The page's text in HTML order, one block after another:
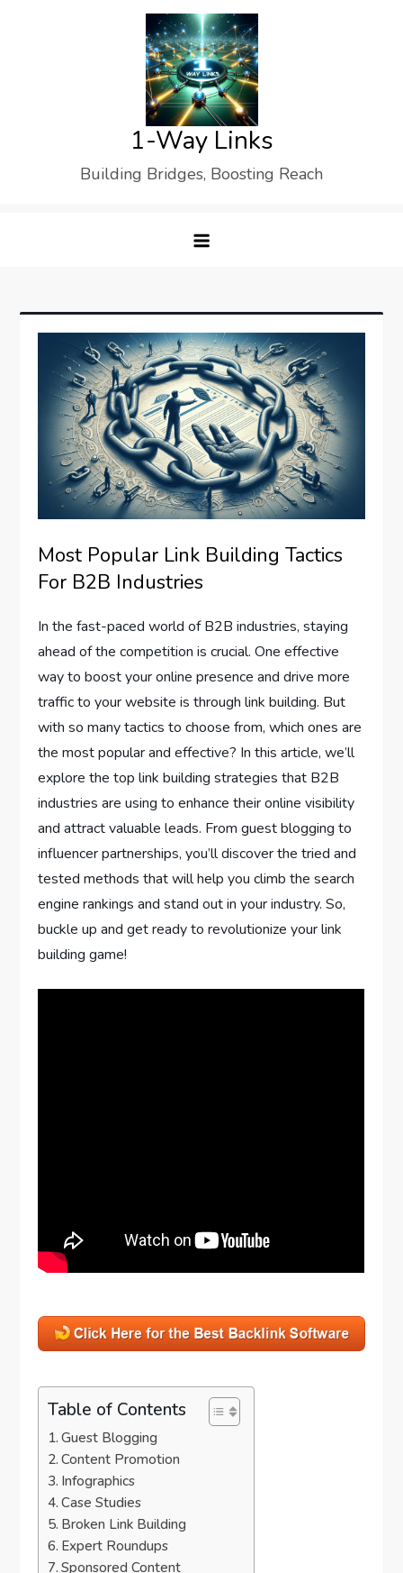
1-Way Links
Building Bridges, Boosting Reach
Most Popular Link Building Tactics
For B2B Industries
In the fast-paced world of B2B industries, staying
ahead of the competition is crucial. One effective
way to boost your online presence and drive more
traffic to your website is through link building. But
with so many tactics to choose from, which ones are
the most popular and effective? In this article, we’ll
explore the top link building strategies that B2B
industries are using to enhance their online visibility
and attract valuable leads. From guest blogging to
influencer partnerships, you’ll discover the tried and
tested methods that will help you climb the search
engine rankings and stand out in your industry. So,
buckle up and get ready to revolutionize your link
building game!
Table of Contents
Guest Blogging
Content Promotion
Infographics
Case Studies
Broken Link Building
Expert Roundups
Sponsored Content